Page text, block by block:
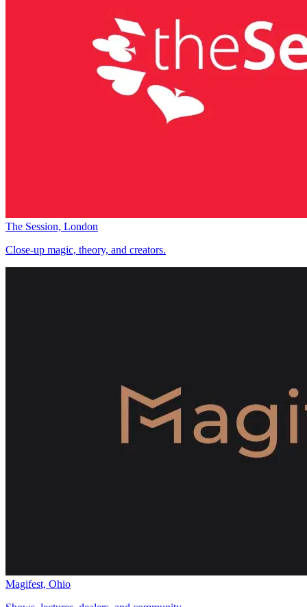
The Session, London
Close-up magic, theory, and creators.
Magifest, Ohio